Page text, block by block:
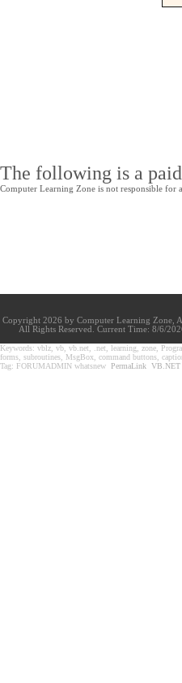
The following is a paid
Computer Learning Zone is not responsible for
Copyright 2026 by Computer Learning Zone,
All Rights Reserved. Current Time: 8/6/
Keywords: vblz, vb, vb.net, .net, learning, zone,
forms, subroutines, MsgBox, command buttons,
Tag: FORUMADMIN whatsnew PermaLink VB.NET